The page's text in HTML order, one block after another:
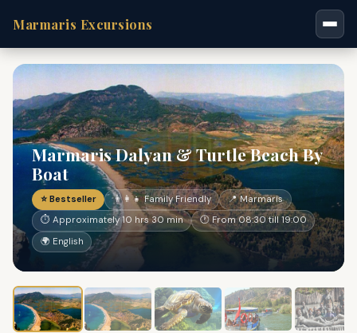
Marmaris Excursions
Marmaris Dalyan & Turtle Beach By
Boat
⭐ Bestseller 👨‍👩‍👧 Family Friendly
📍 Marmaris
⏱ Approximately 10 hrs 30 min
🕐 From 08:30 till 19:00
🌍 English